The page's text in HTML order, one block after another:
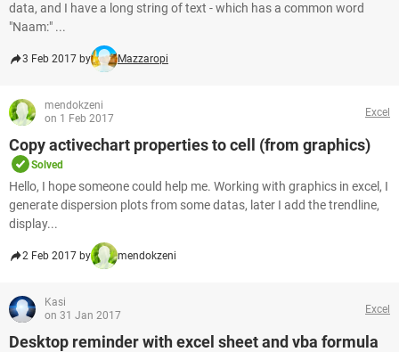
data, and I have a long string of text - which has a common word
"Naam:" ...
3 Feb 2017 by Mazzaropi
mendokzeni
on 1 Feb 2017
Excel
Copy activechart properties to cell (from graphics)
Solved
Hello, I hope someone could help me. Working with graphics in excel, I
generate dispersion plots from some datas, later I add the trendline,
display...
2 Feb 2017 by mendokzeni
Kasi
on 31 Jan 2017
Excel
Desktop reminder with excel sheet and vba formula